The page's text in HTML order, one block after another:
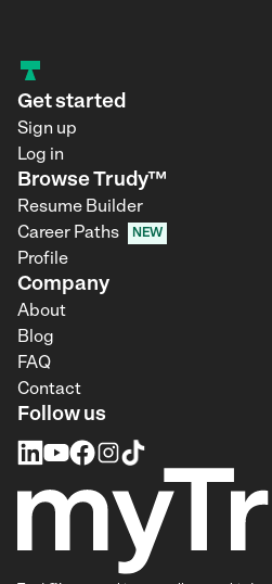
Get started
Sign up
Log in
Browse Trudy™
Resume Builder
Career Paths
NEW
Profile
Company
About
Blog
FAQ
Contact
Follow us